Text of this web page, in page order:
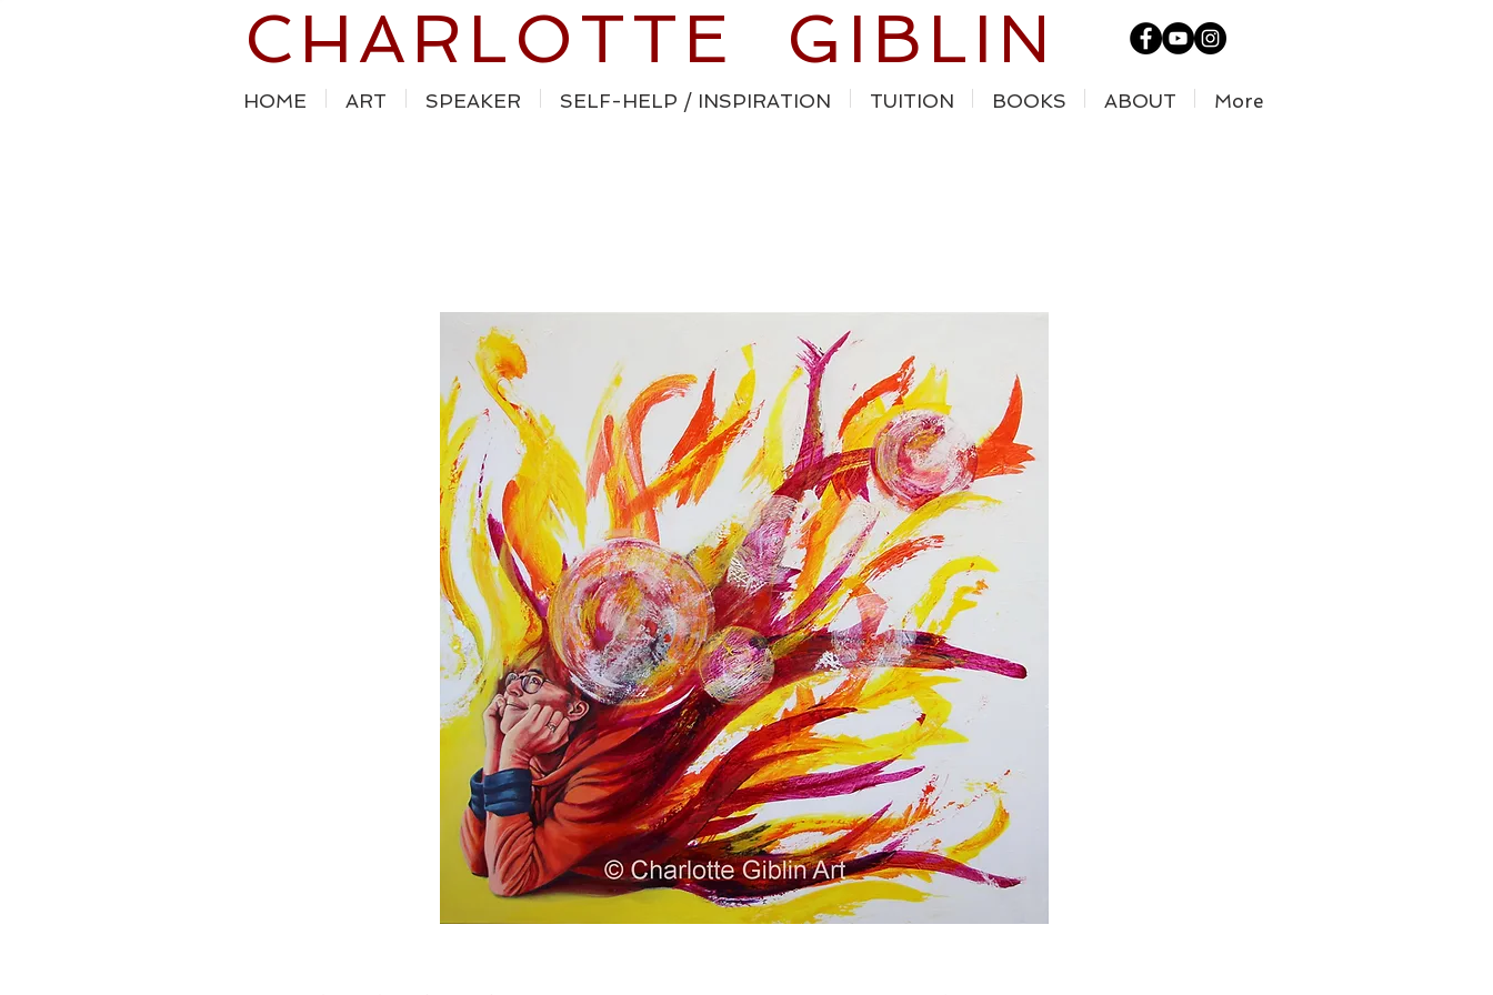
CHARLOTTE GIBLIN
HOME ART SPEAKER SELF-HELP / INSPIRATION TUITION BOOKS ABOUT More